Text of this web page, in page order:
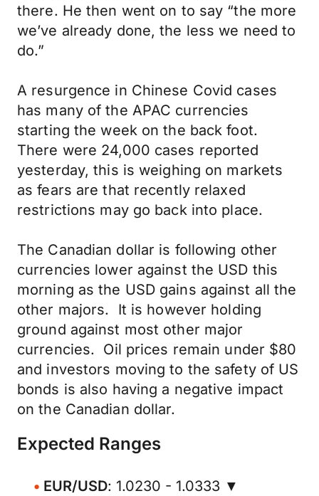
there. He then went on to say “the more
we’ve already done, the less we need to
do.”
A resurgence in Chinese Covid cases
has many of the APAC currencies
starting the week on the back foot.
There were 24,000 cases reported
yesterday, this is weighing on markets
as fears are that recently relaxed
restrictions may go back into place.
The Canadian dollar is following other
currencies lower against the USD this
morning as the USD gains against all the
other majors. It is however holding
ground against most other major
currencies. Oil prices remain under $80
and investors moving to the safety of US
bonds is also having a negative impact
on the Canadian dollar.
Expected Ranges
EUR/USD: 1.0230 - 1.0333 ▼